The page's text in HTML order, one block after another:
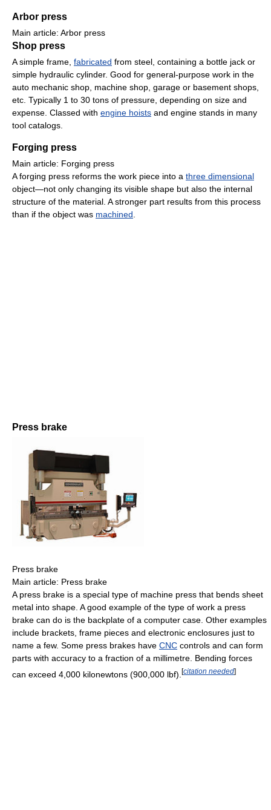
Arbor press
Main article: Arbor press
Shop press
A simple frame, fabricated from steel, containing a bottle jack or
simple hydraulic cylinder. Good for general-purpose work in the
auto mechanic shop, machine shop, garage or basement shops,
etc. Typically 1 to 30 tons of pressure, depending on size and
expense. Classed with engine hoists and engine stands in many
tool catalogs.
Forging press
Main article: Forging press
A forging press reforms the work piece into a three dimensional
object—not only changing its visible shape but also the internal
structure of the material. A stronger part results from this process
than if the object was machined
Press brake
Press brake
Main article: Press brake
A press brake is a special type of machine press that bends sheet
metal into shape. A good example of the type of work a press
brake can do is the backplate of a computer case. Other examples
include brackets, frame pieces and electronic enclosures just to
name a few. Some press brakes have CNC controls and can form
parts with accuracy to a fraction of a millimetre. Bending forces
can exceed 4,000 kilonewtons (900,000 lbf). [citation needed]